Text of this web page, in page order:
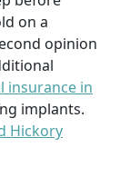
on a
opinion
insurance in
implants.
Hickory